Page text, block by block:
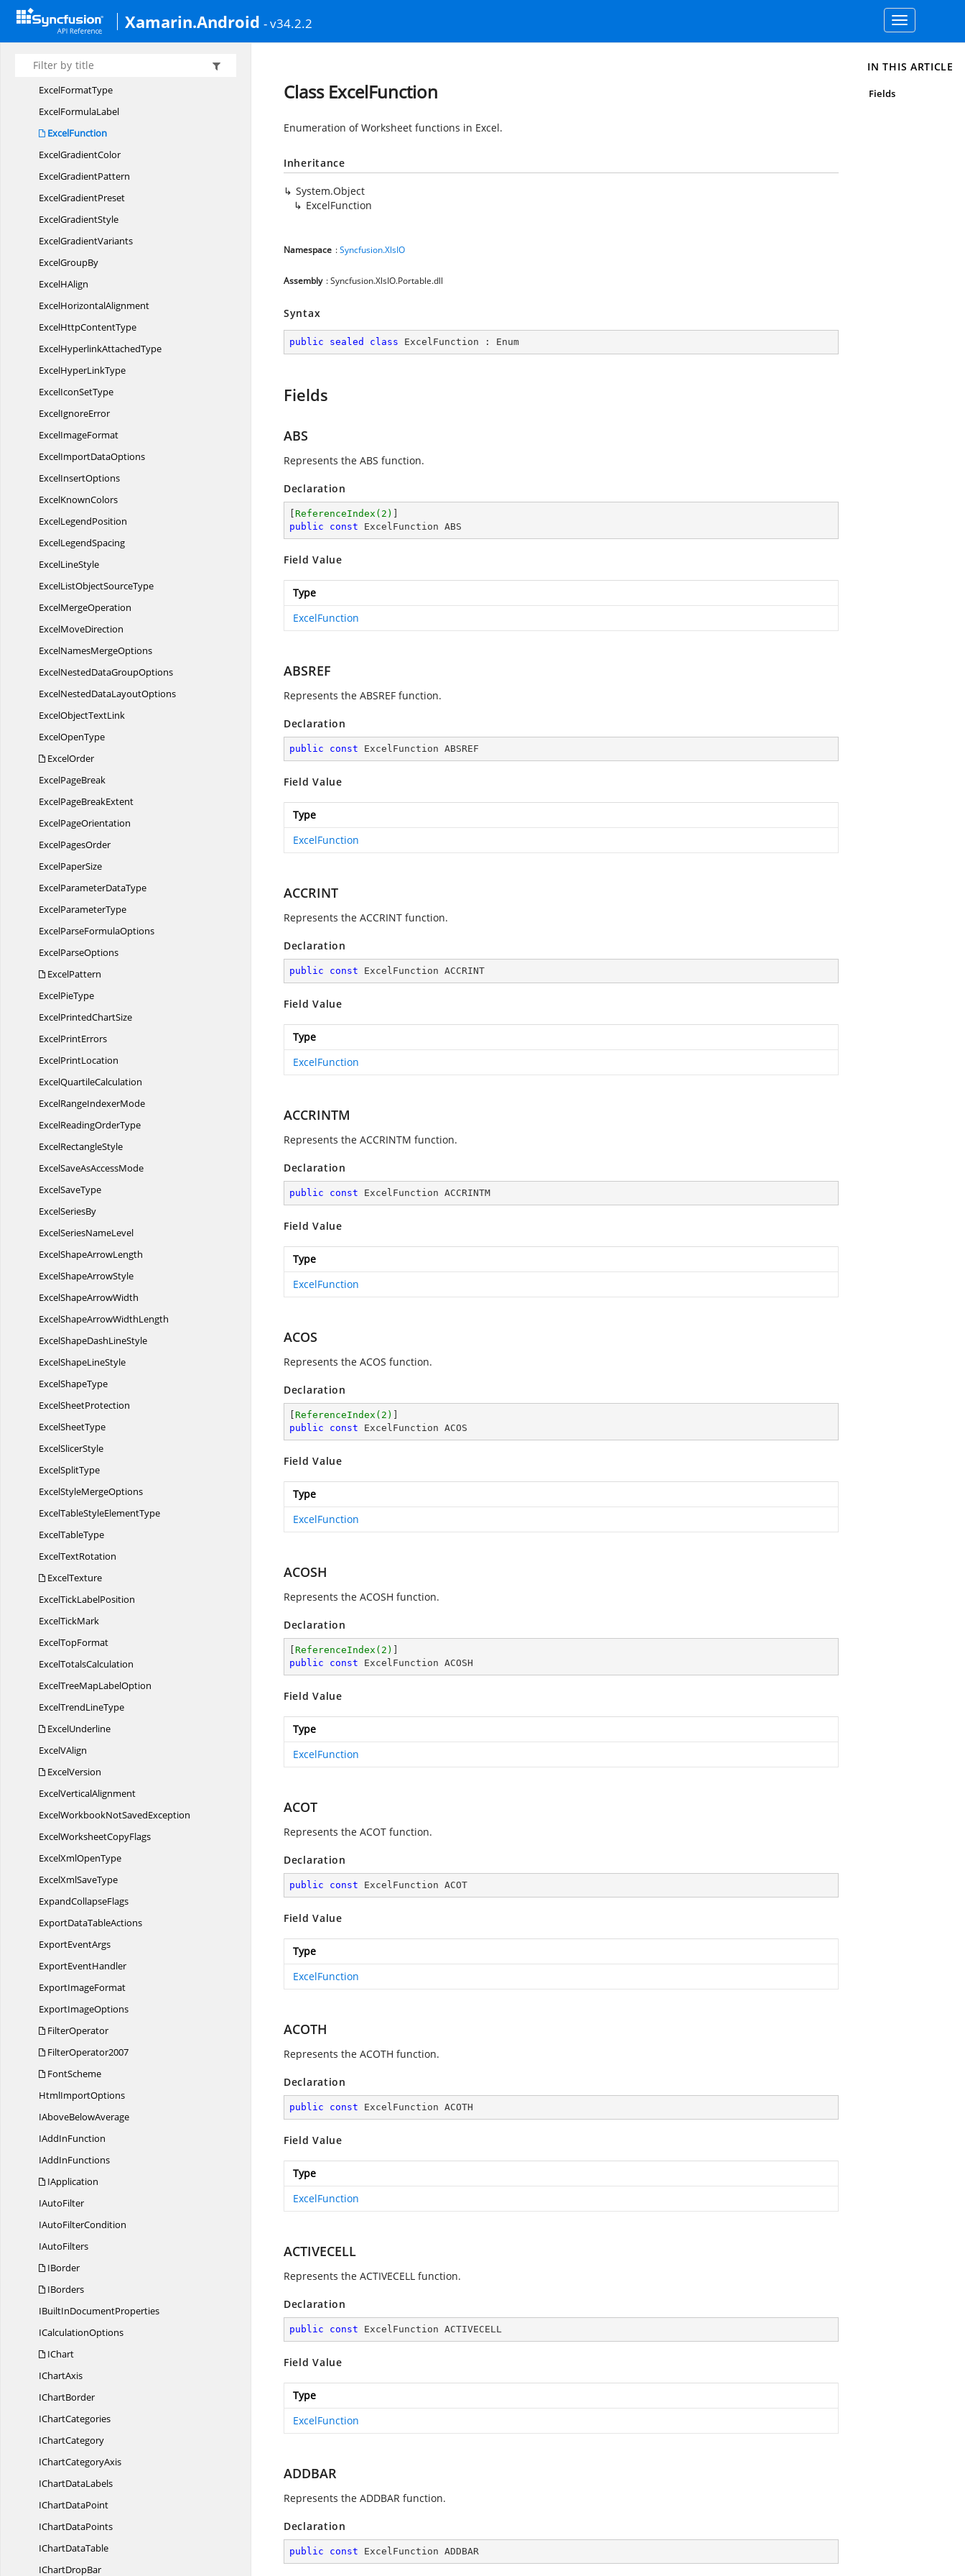
Xamarin.Android - v34.2.2
Toggle
navigation
ExcelFindOptions
ExcelFindType
ExcelFontVertialAlignment
ExcelFormatType
ExcelFormulaLabel
ExcelFunction
ExcelGradientColor
ExcelGradientPattern
ExcelGradientPreset
ExcelGradientStyle
ExcelGradientVariants
ExcelGroupBy
ExcelHAlign
ExcelHorizontalAlignment
ExcelHttpContentType
ExcelHyperlinkAttachedType
ExcelHyperLinkType
ExcelIconSetType
ExcelIgnoreError
ExcelImageFormat
ExcelImportDataOptions
ExcelInsertOptions
ExcelKnownColors
ExcelLegendPosition
ExcelLegendSpacing
ExcelLineStyle
ExcelListObjectSourceType
ExcelMergeOperation
ExcelMoveDirection
ExcelNamesMergeOptions
ExcelNestedDataGroupOptions
ExcelNestedDataLayoutOptions
ExcelObjectTextLink
ExcelOpenType
ExcelOrder
ExcelPageBreak
ExcelPageBreakExtent
ExcelPageOrientation
ExcelPagesOrder
ExcelPaperSize
ExcelParameterDataType
ExcelParameterType
ExcelParseFormulaOptions
ExcelParseOptions
ExcelPattern
ExcelPieType
ExcelPrintedChartSize
ExcelPrintErrors
ExcelPrintLocation
ExcelQuartileCalculation
ExcelRangeIndexerMode
ExcelReadingOrderType
ExcelRectangleStyle
ExcelSaveAsAccessMode
ExcelSaveType
ExcelSeriesBy
ExcelSeriesNameLevel
ExcelShapeArrowLength
ExcelShapeArrowStyle
ExcelShapeArrowWidth
ExcelShapeArrowWidthLength
ExcelShapeDashLineStyle
ExcelShapeLineStyle
ExcelShapeType
ExcelSheetProtection
ExcelSheetType
ExcelSlicerStyle
ExcelSplitType
ExcelStyleMergeOptions
ExcelTableStyleElementType
ExcelTableType
ExcelTextRotation
ExcelTexture
ExcelTickLabelPosition
ExcelTickMark
ExcelTopFormat
ExcelTotalsCalculation
ExcelTreeMapLabelOption
ExcelTrendLineType
ExcelUnderline
ExcelVAlign
ExcelVersion
ExcelVerticalAlignment
ExcelWorkbookNotSavedException
ExcelWorksheetCopyFlags
ExcelXmlOpenType
ExcelXmlSaveType
ExpandCollapseFlags
ExportDataTableActions
ExportEventArgs
ExportEventHandler
ExportImageFormat
ExportImageOptions
FilterOperator
FilterOperator2007
FontScheme
HtmlImportOptions
IAboveBelowAverage
IAddInFunction
IAddInFunctions
IApplication
IAutoFilter
IAutoFilterCondition
IAutoFilters
IBorder
IBorders
IBuiltInDocumentProperties
ICalculationOptions
IChart
IChartAxis
IChartBorder
IChartCategories
IChartCategory
IChartCategoryAxis
IChartDataLabels
IChartDataPoint
IChartDataPoints
IChartDataTable
IChartDropBar
Class ExcelFunction
Enumeration of Worksheet functions in Excel.
Inheritance
System.Object
ExcelFunction
Namespace :Syncfusion.XlsIO
Assembly : Syncfusion.XlsIO.Portable.dll
Syntax
public sealed class ExcelFunction : Enum
Fields
ABS
Represents the ABS function.
Declaration
ReferenceIndex(2)
public
const ExcelFunction ABS
Field Value
Type
ExcelFunction
ABSREF
Represents the ABSREF function.
Declaration
public const ExcelFunction ABSREF
Field Value
Type
ExcelFunction
ACCRINT
Represents the ACCRINT function.
Declaration
public const ExcelFunction ACCRINT
Field Value
Type
ExcelFunction
ACCRINTM
Represents the ACCRINTM function.
Declaration
public const ExcelFunction ACCRINTM
Field Value
Type
ExcelFunction
ACOS
Represents the ACOS function.
Declaration
ReferenceIndex(2)
public
const ExcelFunction ACOS
Field Value
Type
ExcelFunction
ACOSH
Represents the ACOSH function.
Declaration
ReferenceIndex(2)
public
const ExcelFunction ACOSH
Field Value
Type
ExcelFunction
ACOT
Represents the ACOT function.
Declaration
public const ExcelFunction ACOT
Field Value
Type
ExcelFunction
ACOTH
Represents the ACOTH function.
Declaration
public const ExcelFunction ACOTH
Field Value
Type
ExcelFunction
ACTIVECELL
Represents the ACTIVECELL function.
Declaration
public const ExcelFunction ACTIVECELL
Field Value
Type
ExcelFunction
ADDBAR
Represents the ADDBAR function.
Declaration
public const ExcelFunction ADDBAR
IN THIS ARTICLE
Fields